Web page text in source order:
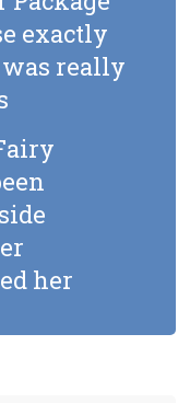
exactly
really
her